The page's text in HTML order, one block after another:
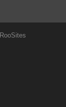
RooSites